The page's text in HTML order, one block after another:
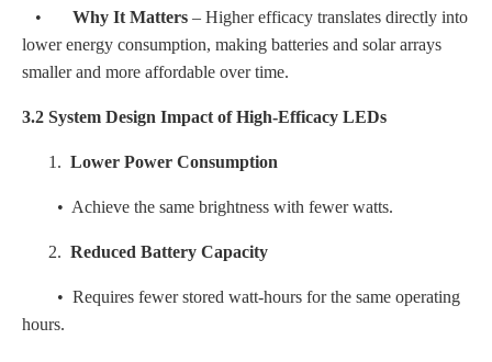
• Why It Matters – Higher efficacy translates directly into
lower energy consumption, making batteries and solar arrays
smaller and more affordable over time.
3.2 System Design Impact of High-Efficacy LEDs
1. Lower Power Consumption
• Achieve the same brightness with fewer watts.
2. Reduced Battery Capacity
• Requires fewer stored watt-hours for the same operating
hours.